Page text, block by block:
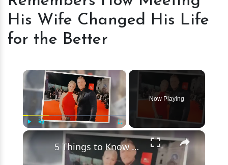
Meeting
His
Life
for
the
Better
His Wife Changed His Life
for the Better
×
Now Playing
×
5 Things to Know about Alan Ritchson’s Wife Catherine Ritchson